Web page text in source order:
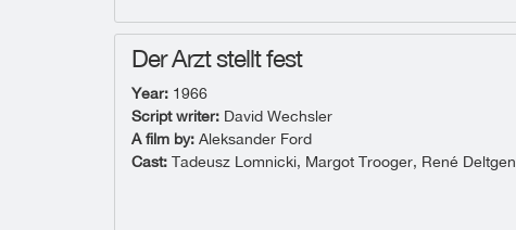
Der Arzt stellt fest
Year: 1966
Script writer: David Wechsler
A film by: Aleksander Ford
Cast: Tadeusz Lomnicki, Margot Trooger, René Deltgen